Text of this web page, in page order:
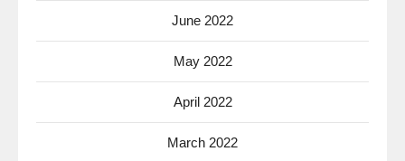
June 2022
May 2022
April 2022
March 2022